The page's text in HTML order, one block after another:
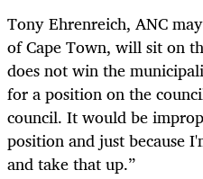
Tony Ehrenreich, ANC
of Cape Town, will sit on
does not win the
for a position on the
council. It would be
position and just because
and take that up.”